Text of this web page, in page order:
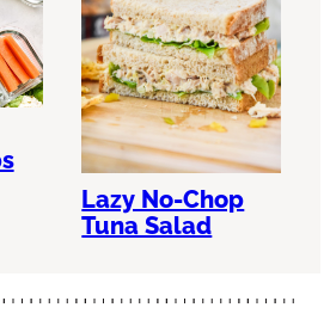
Lazy No-Chop
Tuna Salad